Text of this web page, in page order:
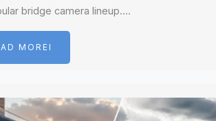
bridge camera lineup….
MOREI